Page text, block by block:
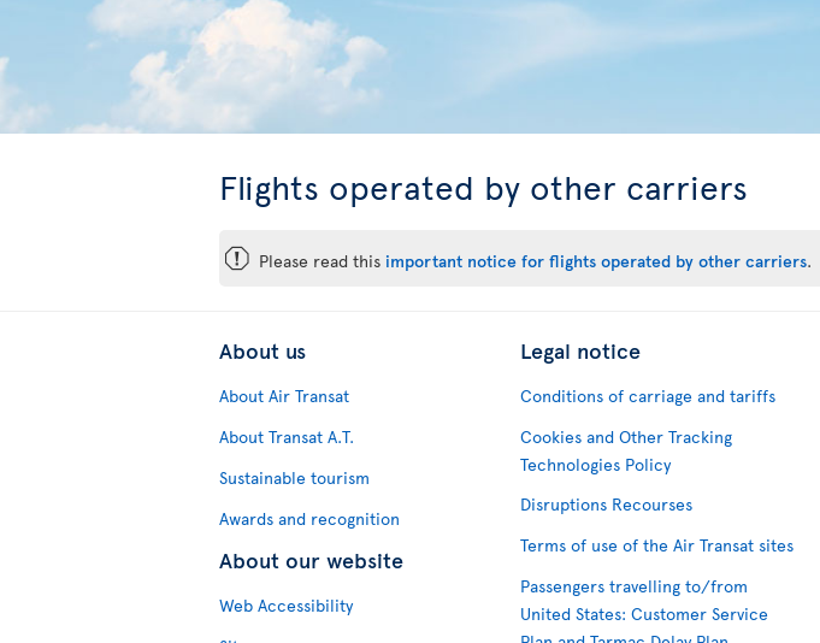
Flights operated by other carriers
ü Please read this important notice for flights operated by other carriers.
About us
About Air Transat
About Transat A.T.
Sustainable tourism
Awards and recognition
About our website
Web Accessibility
Legal notice
Conditions of carriage and tariffs
Cookies and Other Tracking
Technologies Policy
Disruptions Recourses
Terms of use of the Air Transat sites
Passengers travelling to/from
United States: Customer Service